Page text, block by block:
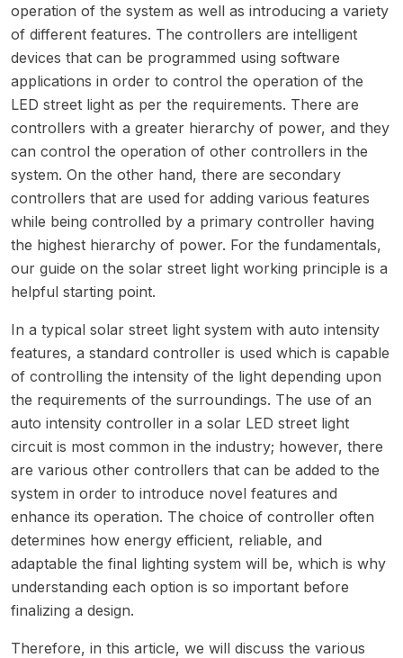
operation of the system as well as introducing a variety
of different features. The controllers are intelligent
devices that can be programmed using software
applications in order to control the operation of the
LED street light as per the requirements. There are
controllers with a greater hierarchy of power, and they
can control the operation of other controllers in the
system. On the other hand, there are secondary
controllers that are used for adding various features
while being controlled by a primary controller having
the highest hierarchy of power. For the fundamentals,
our guide on the solar street light working principle is a
helpful starting point.
In a typical solar street light system with auto intensity
features, a standard controller is used which is capable
of controlling the intensity of the light depending upon
the requirements of the surroundings. The use of an
auto intensity controller in a solar LED street light
circuit is most common in the industry; however, there
are various other controllers that can be added to the
system in order to introduce novel features and
enhance its operation. The choice of controller often
determines how energy efficient, reliable, and
adaptable the final lighting system will be, which is why
understanding each option is so important before
finalizing a design.
Therefore, in this article, we will discuss the various